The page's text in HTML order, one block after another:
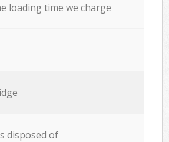
loading time we charge
disposed of